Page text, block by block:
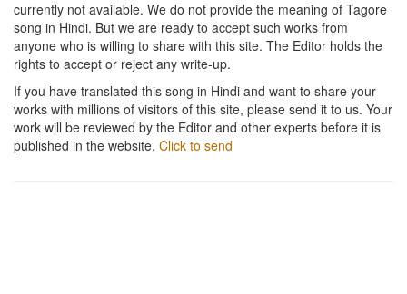
currently not available. We do not provide the meaning of Tagore
song in Hindi. But we are ready to accept such works from
anyone who is willing to share with this site. The Editor holds the
rights to accept or reject any write-up.
If you have translated this song in Hindi and want to share your
works with millions of visitors of this site, please send it to us. Your
work will be reviewed by the Editor and other experts before it is
published in the website. Click to send